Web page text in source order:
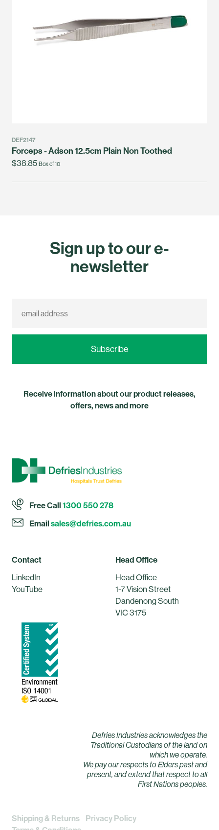
DEF2147
Forceps - Adson 12.5cm Plain Non Toothed
$38.85 Box of 10
Sign up to our e-
newsletter
Receive information about our product releases,
offers, news and more
Free Call1300 550 278
Emailsales@defries.com.au
Contact
LinkedIn
YouTube
Head Office
Head Office
1-7 Vision Street
Dandenong South
VIC 3175
Defries Industries acknowledges the
Traditional Custodians of the land on
which we operate.
We pay our respects to Elders past and
present, and extend that respect to all
First Nations peoples.
Shipping & Returns
Privacy Policy